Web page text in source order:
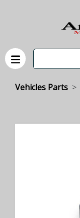
Vehicles Parts